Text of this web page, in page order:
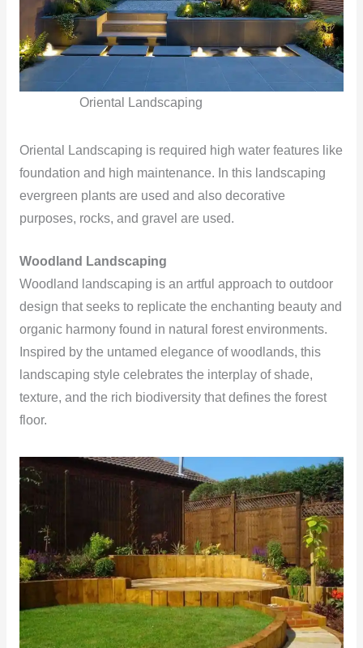
Oriental Landscaping
Oriental Landscaping is required high water features like
foundation and high maintenance. In this landscaping
evergreen plants are used and also decorative
purposes, rocks, and gravel are used.
Woodland Landscaping
Woodland landscaping is an artful approach to outdoor
design that seeks to replicate the enchanting beauty and
organic harmony found in natural forest environments.
Inspired by the untamed elegance of woodlands, this
landscaping style celebrates the interplay of shade,
texture, and the rich biodiversity that defines the forest
floor.